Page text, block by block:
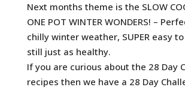
Next months theme is the SLOW
ONE POT WINTER WONDERS! –
chilly winter weather, SUPER easy
still just as healthy.
If you are curious about the 28 Day
recipes then we have a 28 Day